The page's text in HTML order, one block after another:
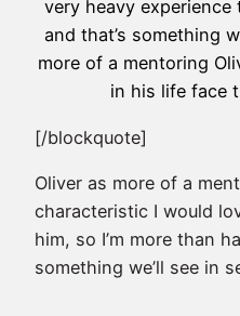
very heavy
and that’s something
more of a mentoring
in his life face
[/blockquote]
Oliver as more of a
characteristic I would
him, so I’m more than
something we’ll see in